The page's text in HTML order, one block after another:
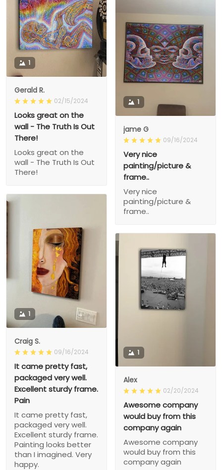
1
Gerald R.
02/15/2024
Looks great on the
wall - The Truth Is Out
There!
Looks great on the
wall - The Truth Is Out
There!
1
jame G
09/16/2024
Very nice
painting/picture &
frame..
Very nice
painting/picture &
frame..
1
Craig S.
09/16/2024
It came pretty fast,
packaged very well.
Excellent sturdy frame.
Pain
It came pretty fast,
packaged very well.
Excellent sturdy frame.
Painting looks better
than I imagined. Very
happy.
1
Alex
02/20/2024
Awesome company
would buy from this
company again
Awesome company
would buy from this
company again